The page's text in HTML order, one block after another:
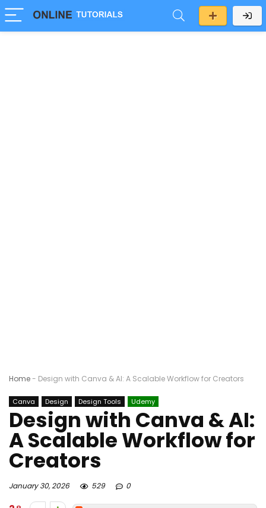
Home- Design with Canva & AI: A Scalable Workflow for Creators
Canva Design Design Tools Udemy
Design with Canva & AI:
A Scalable Workflow for
Creators
January 30, 2026 529 0